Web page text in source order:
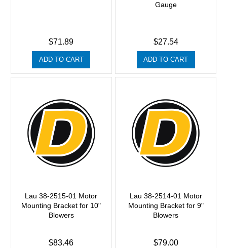
$71.89
ADD TO CART
Gauge
$27.54
ADD TO CART
Lau 38-2515-01 Motor
Mounting Bracket for 10"
Blowers
$83.46
Lau 38-2514-01 Motor
Mounting Bracket for 9"
Blowers
$79.00